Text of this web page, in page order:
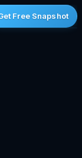
Free Snapshot